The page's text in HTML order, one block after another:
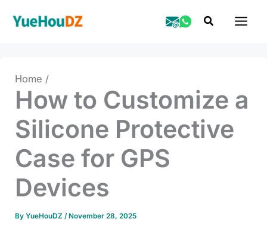
Search
Home
How to Customize a
Silicone Protective
Case for GPS
Devices
By YueHouDZ / November 28, 2025